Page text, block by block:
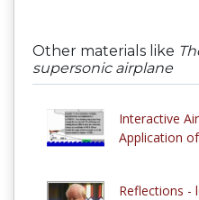
Other materials like
supersonic airplane
Interactive
Application
Reflections -